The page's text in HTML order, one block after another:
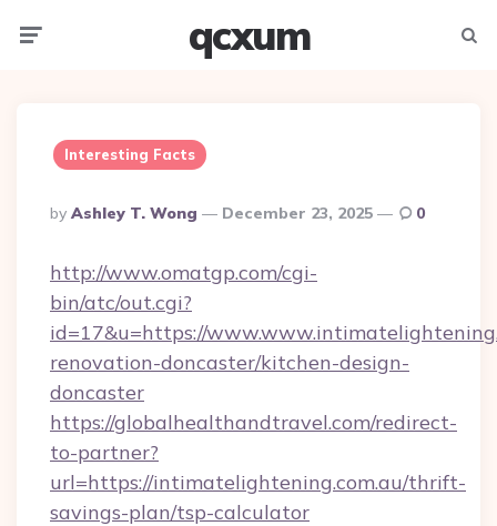
qcxum
Interesting Facts
Posted
By
By Ashley T. Wong December 23, 2025 0
http://www.omatgp.com/cgi-
bin/atc/out.cgi?
id=17&u=https://
renovation-doncaster/kitchen-design-
doncaster
https://globalhealthandtravel.com/redirect-
to-partner?
url=https://intimatelightening.com.au/thrift-
savings-plan/tsp-calculator